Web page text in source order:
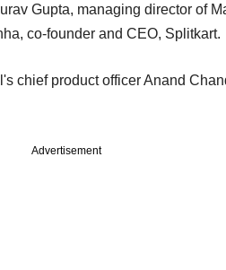
Gupta, managing director of
co-founder and CEO, Splitkart.
chief product officer Anand
Advertisement